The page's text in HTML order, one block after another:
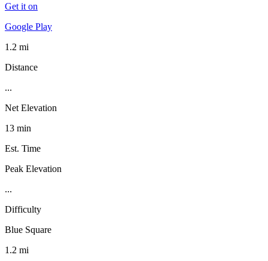
Get it on
Google Play
1.2 mi
Distance
...
Net Elevation
13 min
Est. Time
Peak Elevation
...
Difficulty
Blue Square
1.2 mi